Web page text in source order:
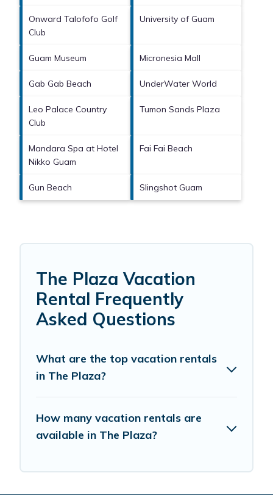
Onward Talofofo Golf
Club
University of Guam
Guam Museum Micronesia Mall
Gab Gab Beach UnderWater World
Leo Palace Country
Club
Tumon Sands Plaza
Mandara Spa at Hotel
Nikko Guam
Fai Fai Beach
Gun Beach Slingshot Guam
The Plaza Vacation
Rental Frequently
Asked Questions
What are the top vacation rentals
in The Plaza?
How many vacation rentals are
available in The Plaza?